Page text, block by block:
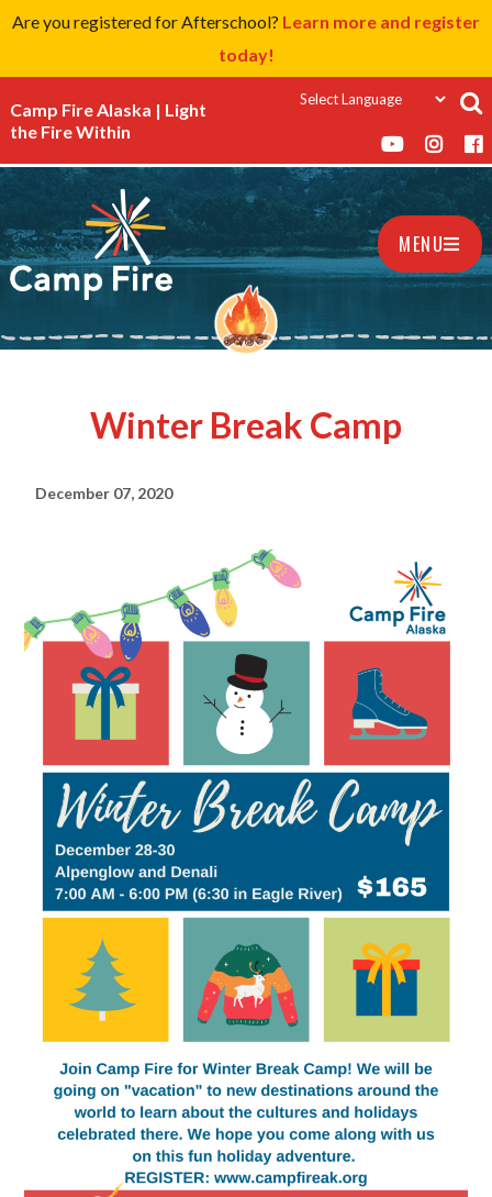
Are you registered for Afterschool? Learn more and register
today!
Camp Fire Alaska | Light
the Fire Within
MENU
Winter Break Camp
December 07, 2020